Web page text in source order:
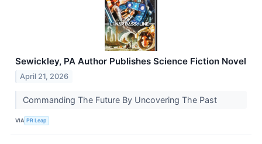
Sewickley, PA Author Publishes Science Fiction Novel
April 21, 2026
Commanding The Future By Uncovering The Past
VIA PR Leap